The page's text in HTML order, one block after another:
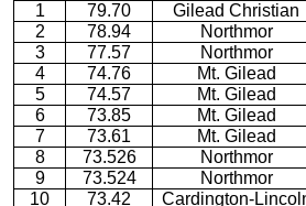
1
79.70
Gilead Christian
2
78.94
Northmor
3
77.57
Northmor
4
74.76
Mt. Gilead
5
74.57
Mt. Gilead
6
73.85
Mt. Gilead
7
73.61
Mt. Gilead
8
73.526
Northmor
9
73.524
Northmor
10
73.42
Cardington-